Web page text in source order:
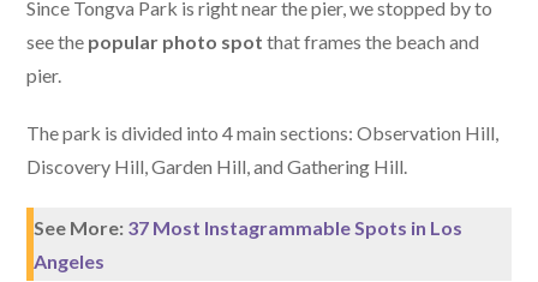
Since Tongva Park is right near the pier, we stopped by to
see the popular photo spot that frames the beach and
pier.
The park is divided into 4 main sections: Observation Hill,
Discovery Hill, Garden Hill, and Gathering Hill.
See More: 37 Most Instagrammable Spots in Los
Angeles